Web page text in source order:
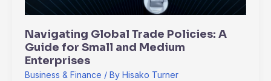
Navigating Global Trade Policies: A
Guide for Small and Medium
Enterprises
Business & Finance / By Hisako Turner
and
Enterprises